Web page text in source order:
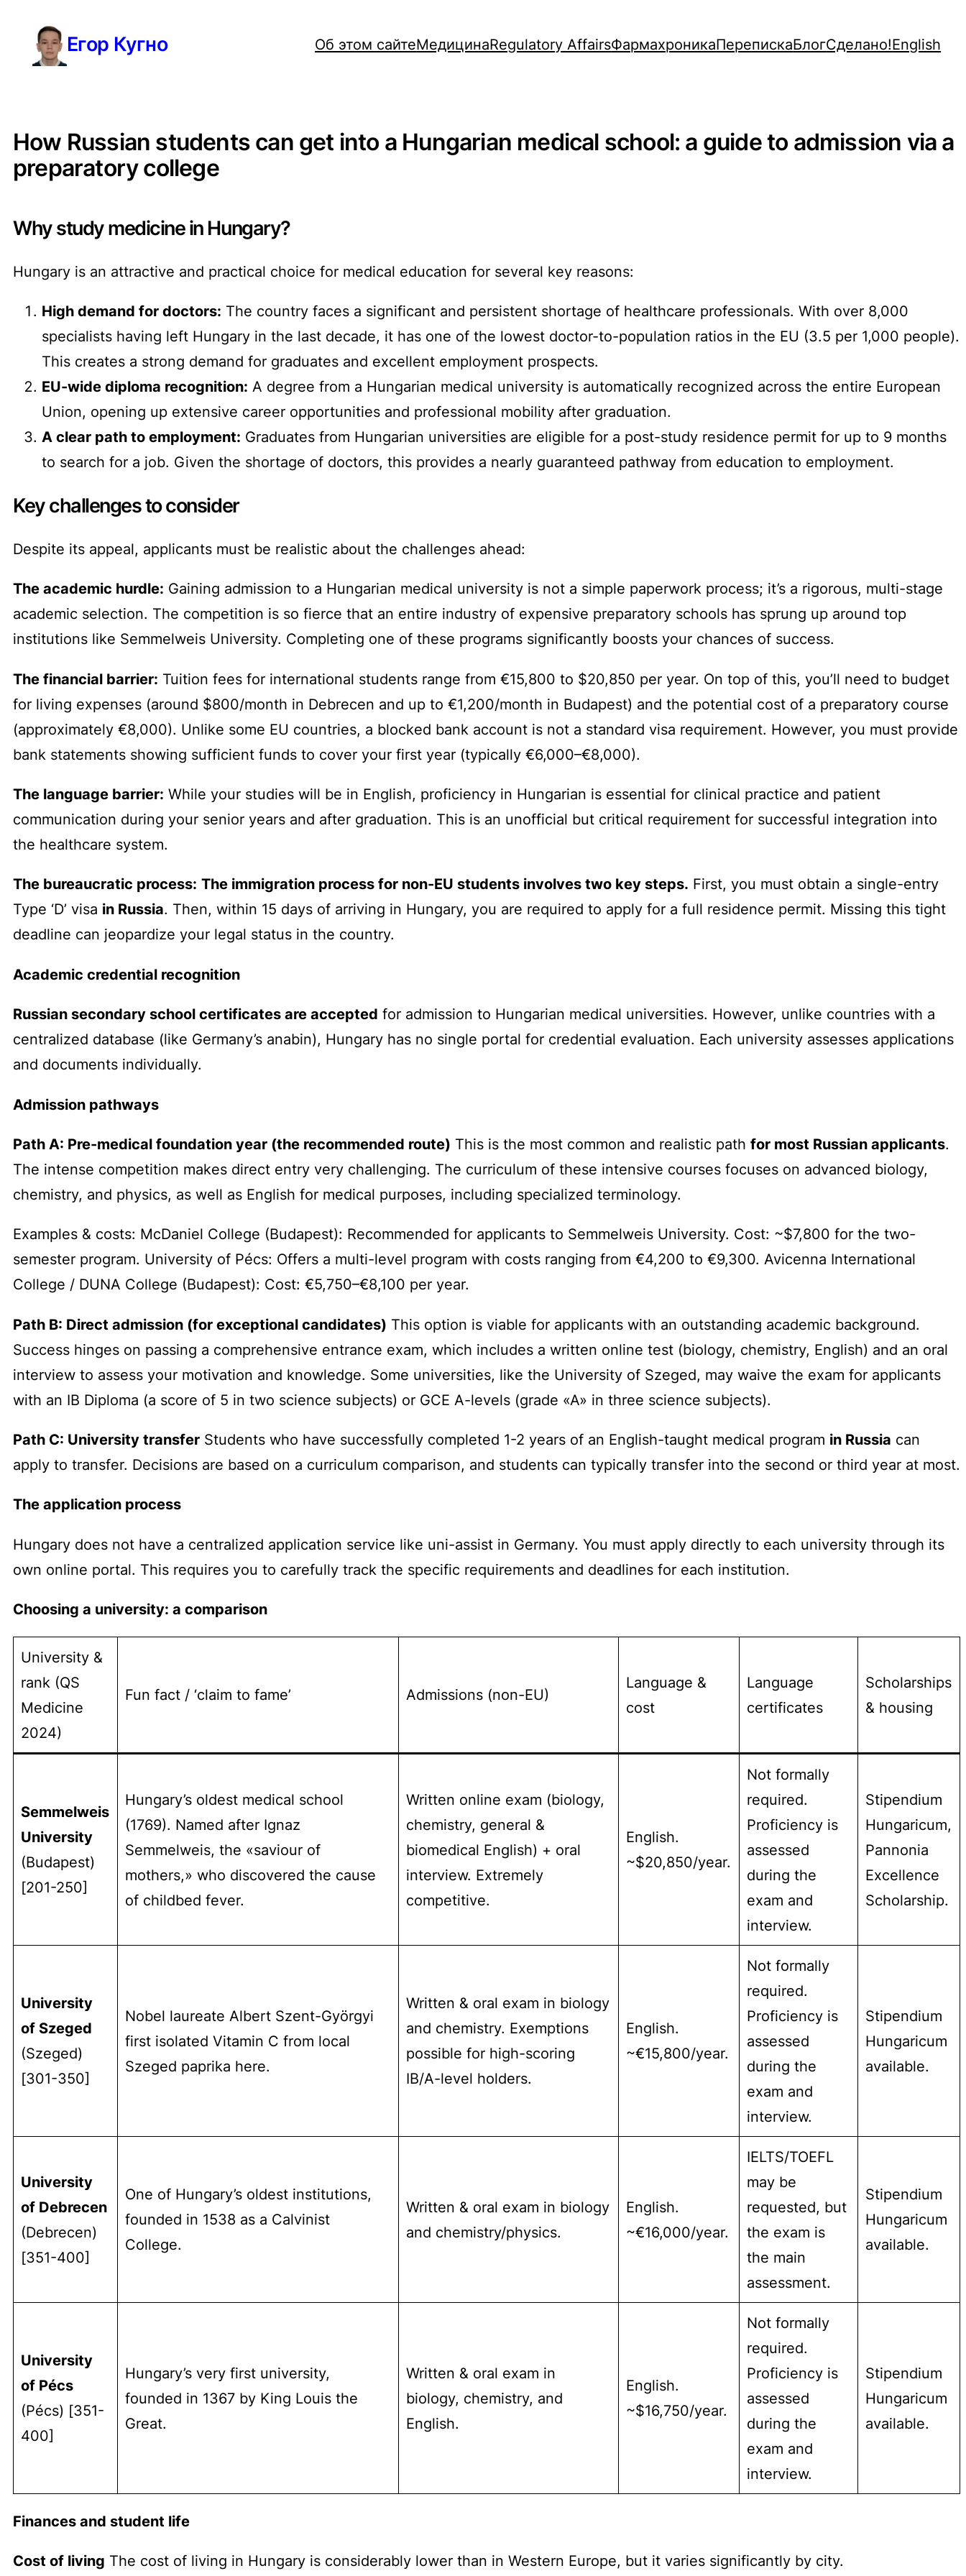
содержимому
Егор Кугно Об этом сайтеМедицинаRegulatory AffairsФармахроникаПерепискаБлогСделано!English
How Russian students can get into a Hungarian medical school: a guide to admission via a
preparatory college
Why study medicine in Hungary?
Hungary is an attractive and practical choice for medical education for several key reasons:
High demand for doctors: The country faces a significant and persistent shortage of healthcare professionals. With over 8,000
specialists having left Hungary in the last decade, it has one of the lowest doctor-to-population ratios in the EU (3.5 per 1,000 people).
This creates a strong demand for graduates and excellent employment prospects.
EU-wide diploma recognition: A degree from a Hungarian medical university is automatically recognized across the entire European
Union, opening up extensive career opportunities and professional mobility after graduation.
A clear path to employment: Graduates from Hungarian universities are eligible for a post-study residence permit for up to 9 months
to search for a job. Given the shortage of doctors, this provides a nearly guaranteed pathway from education to employment.
Key challenges to consider
Despite its appeal, applicants must be realistic about the challenges ahead:
The academic hurdle: Gaining admission to a Hungarian medical university is not a simple paperwork process; it’s a rigorous, multi-stage
academic selection. The competition is so fierce that an entire industry of expensive preparatory schools has sprung up around top
institutions like Semmelweis University. Completing one of these programs significantly boosts your chances of success.
The financial barrier: Tuition fees for international students range from €15,800 to $20,850 per year. On top of this, you’ll need to budget
for living expenses (around $800/month in Debrecen and up to €1,200/month in Budapest) and the potential cost of a preparatory course
(approximately €8,000). Unlike some EU countries, a blocked bank account is not a standard visa requirement. However, you must provide
bank statements showing sufficient funds to cover your first year (typically €6,000–€8,000).
The language barrier: While your studies will be in English, proficiency in Hungarian is essential for clinical practice and patient
communication during your senior years and after graduation. This is an unofficial but critical requirement for successful integration into
the healthcare system.
The bureaucratic process: The immigration process for non-EU students involves two key steps. First, you must obtain a single-entry
Type ‘D’ visa in Russia. Then, within 15 days of arriving in Hungary, you are required to apply for a full residence permit. Missing this tight
deadline can jeopardize your legal status in the country.
Academic credential recognition
Russian secondary school certificates are accepted for admission to Hungarian medical universities. However, unlike countries with a
centralized database (like Germany’s anabin), Hungary has no single portal for credential evaluation. Each university assesses applications
and documents individually.
Admission pathways
Path A: Pre-medical foundation year (the recommended route) This is the most common and realistic path for most Russian applicants.
The intense competition makes direct entry very challenging. The curriculum of these intensive courses focuses on advanced biology,
chemistry, and physics, as well as English for medical purposes, including specialized terminology.
Examples & costs: McDaniel College (Budapest): Recommended for applicants to Semmelweis University. Cost: ~$7,800 for the two-
semester program. University of Pécs: Offers a multi-level program with costs ranging from €4,200 to €9,300. Avicenna International
College / DUNA College (Budapest): Cost: €5,750–€8,100 per year.
Path B: Direct admission (for exceptional candidates) This option is viable for applicants with an outstanding academic background.
Success hinges on passing a comprehensive entrance exam, which includes a written online test (biology, chemistry, English) and an oral
interview to assess your motivation and knowledge. Some universities, like the University of Szeged, may waive the exam for applicants
with an IB Diploma (a score of 5 in two science subjects) or GCE A-levels (grade «A» in three science subjects).
Path C: University transfer Students who have successfully completed 1-2 years of an English-taught medical program in Russia can
apply to transfer. Decisions are based on a curriculum comparison, and students can typically transfer into the second or third year at most.
The application process
Hungary does not have a centralized application service like uni-assist in Germany. You must apply directly to each university through its
own online portal. This requires you to carefully track the specific requirements and deadlines for each institution.
Choosing a university: a comparison
University &
rank (QS
Medicine
2024)
Fun fact / ‘claim to fame’ Admissions (non-EU)
Language &
cost
Language
certificates
Scholarships
& housing
Semmelweis
University
(Budapest)
[201-250]
Hungary’s oldest medical school
(1769). Named after Ignaz
Semmelweis, the «saviour of
mothers,» who discovered the cause
of childbed fever.
Written online exam (biology,
chemistry, general &
biomedical English) + oral
interview. Extremely
competitive.
English.
~$20,850/year.
Not formally
required.
Proficiency is
assessed
during the
exam and
interview.
Stipendium
Hungaricum,
Pannonia
Excellence
Scholarship.
University
of Szeged
(Szeged)
[301-350]
Nobel laureate Albert Szent-Györgyi
first isolated Vitamin C from local
Szeged paprika here.
Written & oral exam in biology
and chemistry. Exemptions
possible for high-scoring
IB/A-level holders.
English.
~€15,800/year.
Not formally
required.
Proficiency is
assessed
during the
exam and
interview.
Stipendium
Hungaricum
available.
University
of Debrecen
(Debrecen)
[351-400]
One of Hungary’s oldest institutions,
founded in 1538 as a Calvinist
College.
Written & oral exam in biology
and chemistry/physics.
English.
~€16,000/year.
IELTS/TOEFL
may be
requested, but
the exam is
the main
assessment.
Stipendium
Hungaricum
available.
University
of Pécs
(Pécs) [351-
400]
Hungary’s very first university,
founded in 1367 by King Louis the
Great.
Written & oral exam in
biology, chemistry, and
English.
English.
~$16,750/year.
Not formally
required.
Proficiency is
assessed
during the
exam and
interview.
Stipendium
Hungaricum
available.
Finances and student life
Cost of living The cost of living in Hungary is considerably lower than in Western Europe, but it varies significantly by city.